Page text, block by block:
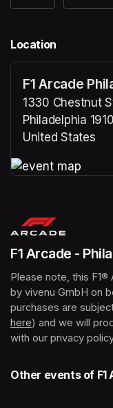
Location
F1 Arcade
1330 Chestnut
Philadelphia
United States
F1 Arcade -
Please note, this
by vivenu GmbH on
here(opens in a new
) and we will
with our privacy
Other events of F1